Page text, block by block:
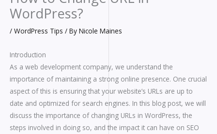
WordPress?
/ WordPress Tips / By Nicole Maines
Introduction
As a web development company, we understand the
importance of maintaining a strong online presence. One crucial
aspect of this is ensuring that your website’s URLs are up to
date and optimized for search engines. In this blog post, we will
discuss the importance of changing URLs in WordPress, the
steps involved in doing so, and the impact it can have on SEO